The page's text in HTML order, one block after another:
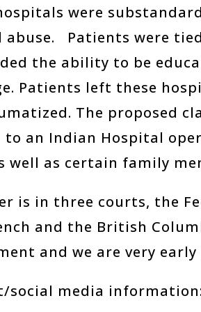
were
abuse. Patients were
the ability to be
Patients left these
The proposed
an Indian Hospital
well as certain family
is in three courts, the
and the British
and we are very
social media information: